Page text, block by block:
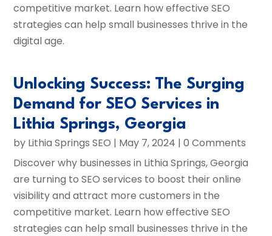
competitive market. Learn how effective SEO
strategies can help small businesses thrive in the
digital age.
Unlocking Success: The Surging
Demand for SEO Services in
Lithia Springs, Georgia
by Lithia Springs SEO | May 7, 2024 | 0 Comments
Discover why businesses in Lithia Springs, Georgia
are turning to SEO services to boost their online
visibility and attract more customers in the
competitive market. Learn how effective SEO
strategies can help small businesses thrive in the